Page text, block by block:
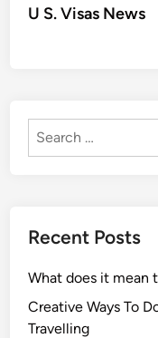
navigationarticle:
U S. Visas News
Search
Recent Posts
What does it mean
Creative Ways To
Travelling